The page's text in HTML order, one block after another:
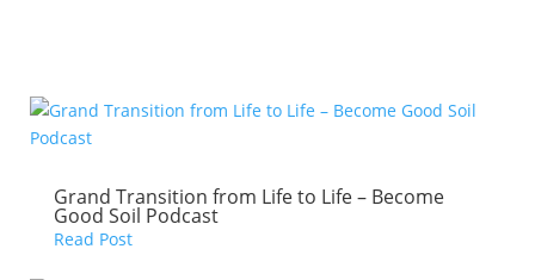
Grand Transition from Life to Life – Become
Good Soil Podcast
Read Post